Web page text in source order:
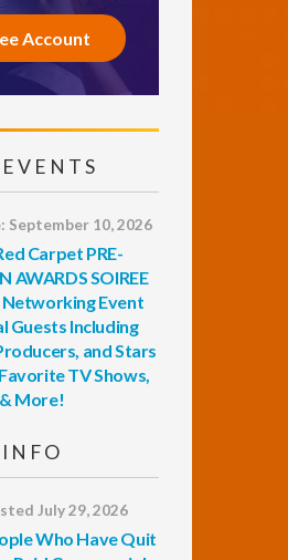
Account
September 10, 2026
Carpet PRE-
AWARDS SOIREE
Networking Event
Guests Including
and Stars
TV Shows,
More!
July 29, 2026
Who Have Quit